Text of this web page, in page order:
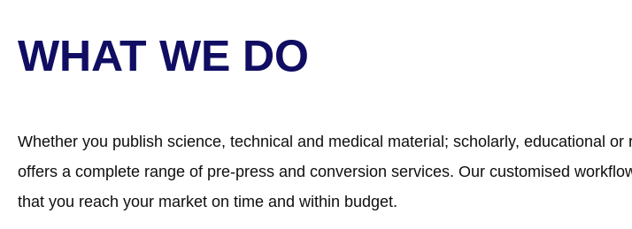
WHAT WE DO
Whether you publish science, technical and medical material; scholarly, educational
offers a complete range of pre-press and conversion services. Our customised
that you reach your market on time and within budget.